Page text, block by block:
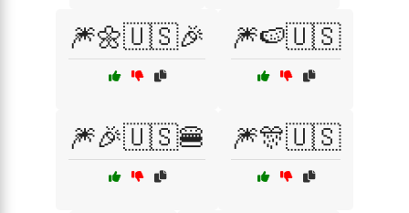
🎆🌼🇺🇸🎉 🎆🍉🇺🇸
🎆🎉🇺🇸🍔 🎆🎊🇺🇸